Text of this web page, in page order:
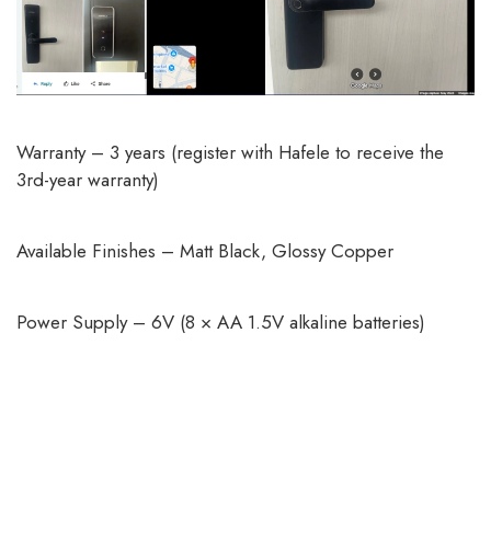
Warranty – 3 years (register with Hafele to receive the
3rd-year warranty)
Available Finishes – Matt Black, Glossy Copper
Power Supply – 6V (8 × AA 1.5V alkaline batteries)